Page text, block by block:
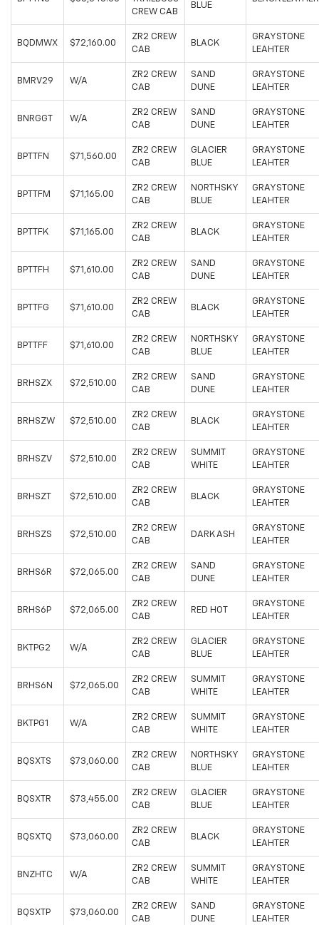
CREW CAB
BLUE
BQDMWX $72,160.00
ZR2 CREW
CAB
BLACK
GRAYSTONE
LEAHTER
BMRV29 W/A
ZR2 CREW
CAB
SAND
DUNE
GRAYSTONE
LEAHTER
BNRGGT W/A
ZR2 CREW
CAB
SAND
DUNE
GRAYSTONE
LEAHTER
BPTTFN $71,560.00
ZR2 CREW
CAB
GLACIER
BLUE
GRAYSTONE
LEAHTER
BPTTFM $71,165.00
ZR2 CREW
CAB
NORTHSKY
BLUE
GRAYSTONE
LEAHTER
BPTTFK $71,165.00
ZR2 CREW
CAB
BLACK
GRAYSTONE
LEAHTER
BPTTFH $71,610.00
ZR2 CREW
CAB
SAND
DUNE
GRAYSTONE
LEAHTER
BPTTFG $71,610.00
ZR2 CREW
CAB
BLACK
GRAYSTONE
LEAHTER
BPTTFF $71,610.00
ZR2 CREW
CAB
NORTHSKY
BLUE
GRAYSTONE
LEAHTER
BRHSZX $72,510.00
ZR2 CREW
CAB
SAND
DUNE
GRAYSTONE
LEAHTER
BRHSZW $72,510.00
ZR2 CREW
CAB
BLACK
GRAYSTONE
LEAHTER
BRHSZV $72,510.00
ZR2 CREW
CAB
SUMMIT
WHITE
GRAYSTONE
LEAHTER
BRHSZT $72,510.00
ZR2 CREW
CAB
BLACK
GRAYSTONE
LEAHTER
BRHSZS $72,510.00
ZR2 CREW
CAB
DARK ASH
GRAYSTONE
LEAHTER
BRHS6R $72,065.00
ZR2 CREW
CAB
SAND
DUNE
GRAYSTONE
LEAHTER
BRHS6P $72,065.00
ZR2 CREW
CAB
RED HOT
GRAYSTONE
LEAHTER
BKTPG2 W/A
ZR2 CREW
CAB
GLACIER
BLUE
GRAYSTONE
LEAHTER
BRHS6N $72,065.00
ZR2 CREW
CAB
SUMMIT
WHITE
GRAYSTONE
LEAHTER
BKTPG1 W/A
ZR2 CREW
CAB
SUMMIT
WHITE
GRAYSTONE
LEAHTER
BQSXTS $73,060.00
ZR2 CREW
CAB
NORTHSKY
BLUE
GRAYSTONE
LEAHTER
BQSXTR $73,455.00
ZR2 CREW
CAB
GLACIER
BLUE
GRAYSTONE
LEAHTER
BQSXTQ $73,060.00
ZR2 CREW
CAB
BLACK
GRAYSTONE
LEAHTER
BNZHTC W/A
ZR2 CREW
CAB
SUMMIT
WHITE
GRAYSTONE
LEAHTER
BQSXTP $73,060.00
ZR2 CREW
CAB
SAND
DUNE
GRAYSTONE
LEAHTER